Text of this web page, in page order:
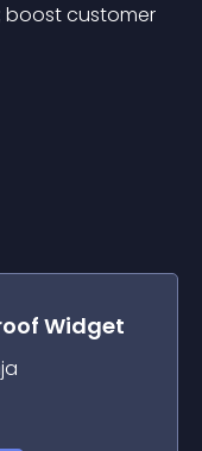
boost customer
Widget